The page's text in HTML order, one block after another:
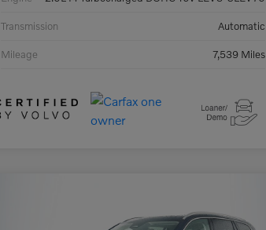
Transmission Automatic
Mileage 7,539 Miles